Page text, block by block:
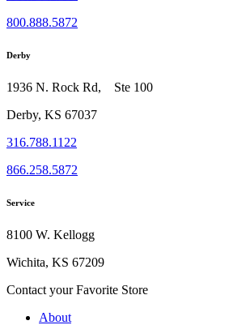
800.888.5872
Derby
1936 N. Rock Rd, Ste 100
Derby, KS 67037
316.788.1122
866.258.5872
Service
8100 W. Kellogg
Wichita, KS 67209
Contact your Favorite Store
About